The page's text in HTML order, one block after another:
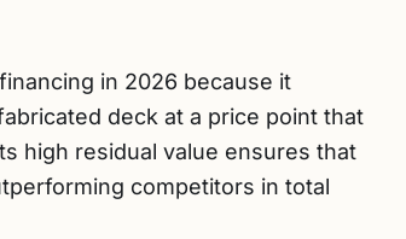
in 2026 because it
deck at a price point that
high residual value ensures that
competitors in total